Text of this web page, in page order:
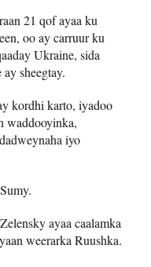
21 qof ayaa ku
oo ay carruur ku
Ukraine, sida
sheegtay.
kordhi karto, iyadoo
waddooyinka,
iyo
ayaa caalamka
weerarka Ruushka.